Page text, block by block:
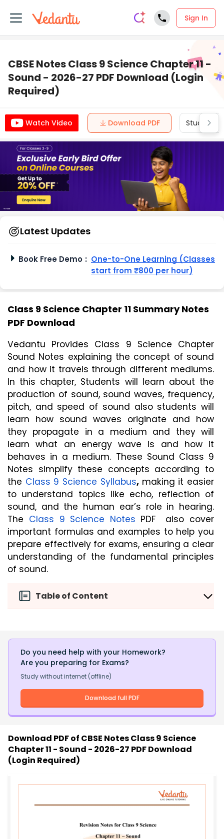
Sign In
CBSE Notes Class 9 Science Chapter 11 -
Sound - 2026-27 PDF Download (Login
Required)
Watch Video Download PDF Study
Latest Updates
Book Free Demo : One-to-One Learning (Classes
start from ₹800 per hour)
Class 9 Science Chapter 11 Summary Notes
PDF Download
Vedantu Provides Class 9 Science Chapter
Sound Notes explaining the concept of sound
and how it travels through different mediums.
In this chapter, Students will learn about the
production of sound, sound waves, frequency,
pitch, and speed of sound also students will
learn how sound waves originate and how
they propagate in a medium and they will
learn what an energy wave is and how it
behaves in a medium. These Sound Class 9
Notes simplify these concepts according to
the Class 9 Science Syllabus, making it easier
to understand topics like echo, reflection of
sound, and the human ear’s role in hearing.
The Class 9 Science Notes PDF
also cover
important formulas and examples to help you
prepare effectively for exams, ensuring a clear
understanding of the fundamental principles
of sound.
Table of Content
Do you need help with your Homework?
Are you preparing for Exams?
Study without internet (offline)
Download full PDF
Download PDF of CBSE Notes Class 9 Science
Chapter 11 - Sound - 2026-27 PDF Download
(Login Required)